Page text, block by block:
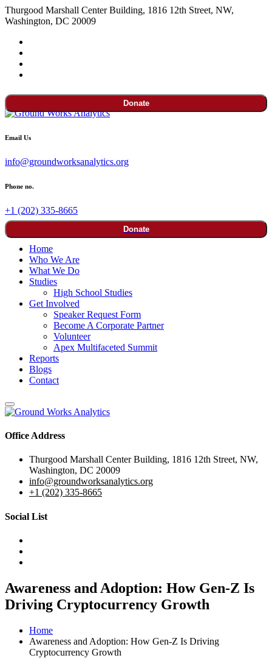
Thurgood Marshall Center Building, 1816 12th Street, NW,
Washington, DC 20009
Donate
Email Us
info@groundworksanalytics.org
Phone no.
+1 (202) 335-8665
Donate
Home
Who We Are
What We Do
Studies
High School Studies
Get Involved
Speaker Request Form
Become A Corporate Partner
Volunteer
Apex Multifaceted Summit
Reports
Blogs
Contact
Office Address
Thurgood Marshall Center Building, 1816 12th Street, NW,
Washington, DC 20009
info@groundworksanalytics.org
+1 (202) 335-8665
Social List
Awareness and Adoption: How Gen-Z Is
Driving Cryptocurrency Growth
Home
Awareness and Adoption: How Gen-Z Is Driving
Cryptocurrency Growth